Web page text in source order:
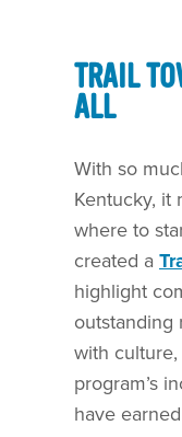
TRAIL
ALL
With so
Kentucky, it
where to
created a
highlight
outstanding
with
program’s
have